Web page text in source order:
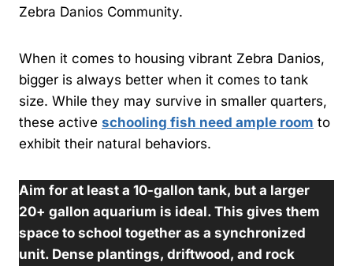
Zebra Danios Community.
When it comes to housing vibrant Zebra Danios,
bigger is always better when it comes to tank
size. While they may survive in smaller quarters,
these active schooling fish need ample room to
exhibit their natural behaviors.
Aim for at least a 10-gallon tank, but a larger
20+ gallon aquarium is ideal. This gives them
space to school together as a synchronized
unit. Dense plantings, driftwood, and rock